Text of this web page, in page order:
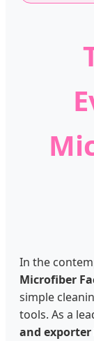
In the
Microfiber
simple
tools. As a
and exporter